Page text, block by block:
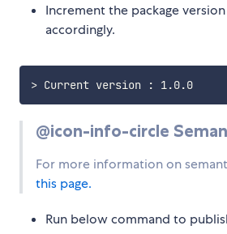
Increment the package
accordingly.
> Current version : 1.0.0
@icon-info-circle
For more information on
this page.
Run below command to